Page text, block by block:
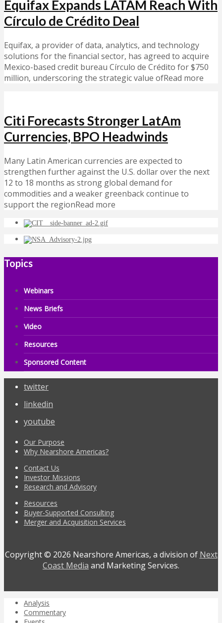
Equifax Expands LATAM Reach With
Círculo de Crédito Deal
Equifax, a provider of data, analytics, and technology
solutions for the financial sector, has agreed to acquire
Mexico-based credit bureau Círculo de Crédito for $750
million, underscoring the strategic value ofRead more
Citi Forecasts Stronger LatAm
Currencies, BPO Headwinds
Many Latin American currencies are expected to
strengthen further against the U.S. dollar over the next
12 to 18 months as strong global demand for
commodities and a weaker greenback continue to
support the regionRead more
Topics
Webinars
News Briefs
Video
Resources
Sponsored Content
twitter
linkedin
youtube
Our Purpose
Why Nearshore Americas?
Contact Us
Investor Missions
Research and Advisory
Resources
Buyer-Supported Consulting
Merger and Acquisition Services
Copyright © 2026 Nearshore Americas, a division of Next
Coast Media and Marketing Services.
Analysis
Commentary